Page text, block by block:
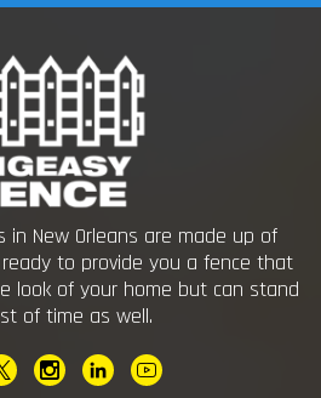
in New Orleans are made up of
to provide you a fence that
look of your home but can stand
of time as well.